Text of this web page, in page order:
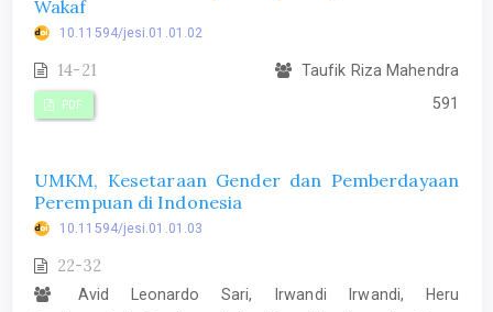
Wakaf
10.11594/jesi.01.01.02
14-21 Taufik Riza Mahendra
PDF 591
UMKM, Kesetaraan Gender dan Pemberdayaan
Perempuan di Indonesia
10.11594/jesi.01.01.03
22-32
Avid Leonardo Sari, Irwandi Irwandi, Heru